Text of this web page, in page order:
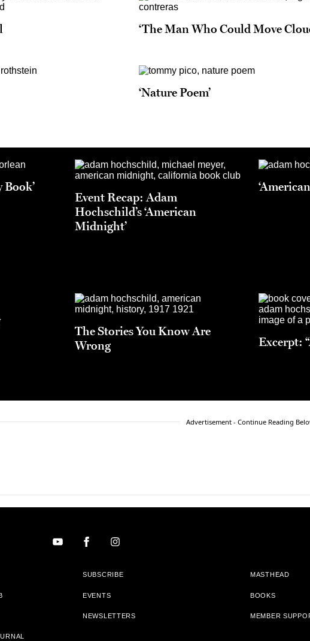
‘The Man Who Could Move
‘Nature Poem’
Event Recap: Adam
Hochschild’s ‘American
Midnight’
The Stories You Know Are
Wrong
Excerpt:
Advertisement - Continue Reading
SUBSCRIBE MASTHEAD
EVENTS BOOKS
NEWSLETTERS MEMBER